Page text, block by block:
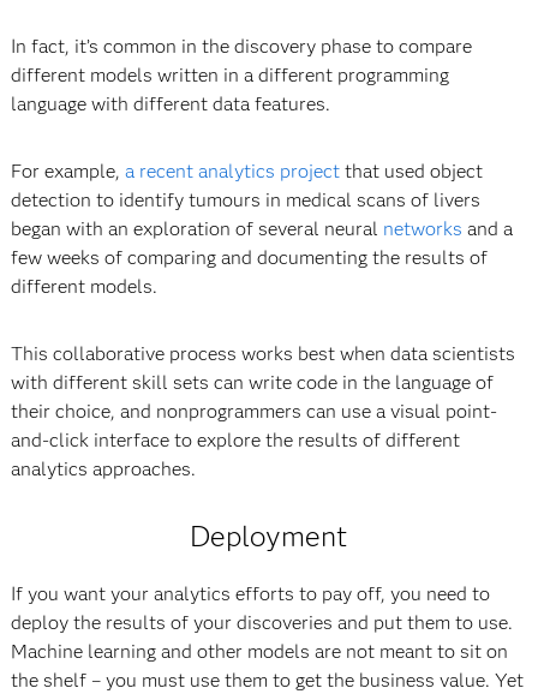
In fact, it’s common in the discovery phase to compare
different models written in a different programming
language with different data features.
For example, a recent analytics projectthat used object
detection to identify tumours in medical scans of livers
began with an exploration of several neural networks and a
few weeks of comparing and documenting the results of
different models.
This collaborative process works best when data scientists
with different skill sets can write code in the language of
their choice, and nonprogrammers can use a visual point-
and-click interface to explore the results of different
analytics approaches.
Deployment
If you want your analytics efforts to pay off, you need to
deploy the results of your discoveries and put them to use.
Machine learning and other models are not meant to sit on
the shelf – you must use them to get the business value. Yet